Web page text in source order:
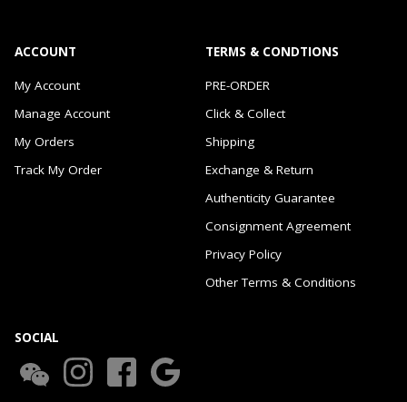
ACCOUNT
My Account
Manage Account
My Orders
Track My Order
TERMS & CONDTIONS
PRE-ORDER
Click & Collect
Shipping
Exchange & Return
Authenticity Guarantee
Consignment Agreement
Privacy Policy
Other Terms & Conditions
SOCIAL